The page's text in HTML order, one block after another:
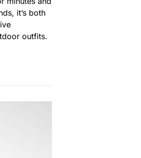
it’s both
outfits.